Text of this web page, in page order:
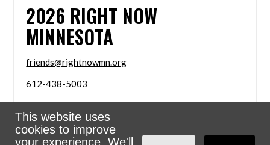
This website uses
cookies to improve
your experience. We'll
2026 RIGHT NOW
MINNESOTA
friends@rightnowmn.org
612-438-5003
8014 Olson Memorial HWY 55 #543 Golden Valley,
MN 55427
Sign in withemail